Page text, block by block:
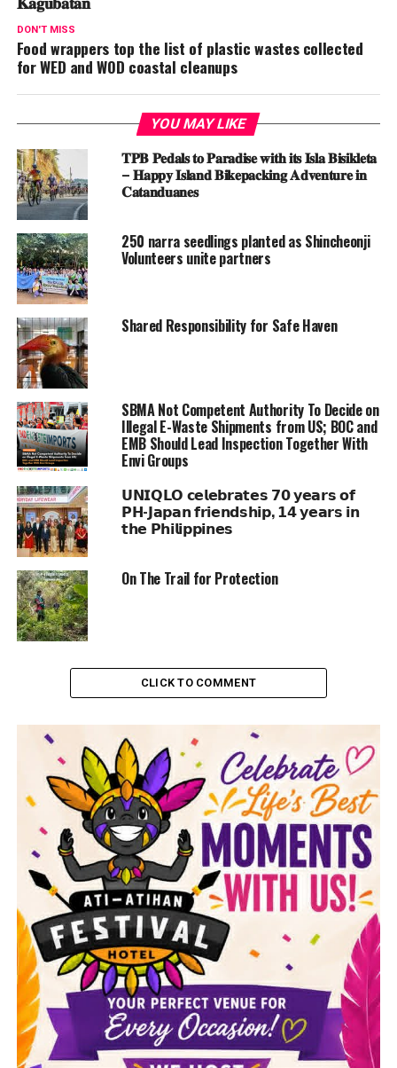
DON'T MISS
Food wrappers top the list of plastic wastes collected
for WED and WOD coastal cleanups
YOU MAY LIKE
𝐓𝐏𝐁 𝐏𝐞𝐝𝐚𝐥𝐬 𝐭𝐨 𝐏𝐚𝐫𝐚𝐝𝐢𝐬𝐞 𝐰𝐢𝐭𝐡 𝐢𝐭𝐬 𝐈𝐬𝐥𝐚 𝐁𝐢𝐬𝐢𝐤𝐥𝐞𝐭𝐚
– 𝐇𝐚𝐩𝐩𝐲 𝐈𝐬𝐥𝐚𝐧𝐝 𝐁𝐢𝐤𝐞𝐩𝐚𝐜𝐤𝐢𝐧𝐠 𝐀𝐝𝐯𝐞𝐧𝐭𝐮𝐫𝐞 𝐢𝐧
𝐂𝐚𝐭𝐚𝐧𝐝𝐮𝐚𝐧𝐞𝐬
250 narra seedlings planted as Shincheonji
Volunteers unite partners
Shared Responsibility for Safe Haven
SBMA Not Competent Authority To Decide on
Illegal E-Waste Shipments from US; BOC and
EMB Should Lead Inspection Together With
Envi Groups
𝗨𝗡𝗜𝗤𝗟𝗢 𝗰𝗲𝗹𝗲𝗯𝗿𝗮𝘁𝗲𝘀 𝟳𝟬 𝘆𝗲𝗮𝗿𝘀 𝗼𝗳
𝗣𝗛-𝗝𝗮𝗽𝗮𝗻 𝗳𝗿𝗶𝗲𝗻𝗱𝘀𝗵𝗶𝗽, 𝟭𝟰 𝘆𝗲𝗮𝗿𝘀 𝗶𝗻
𝘁𝗵𝗲 𝗣𝗵𝗶𝗹𝗶𝗽𝗽𝗶𝗻𝗲𝘀
On The Trail for Protection
CLICK TO COMMENT